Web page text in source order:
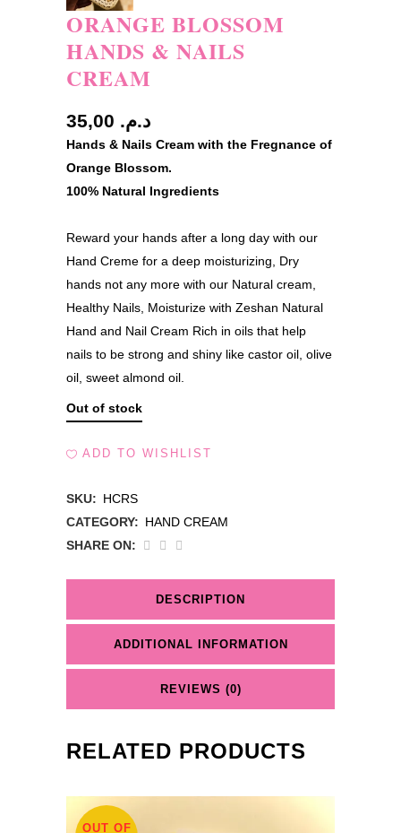
ORANGE BLOSSOM
HANDS & NAILS
CREAM
د.م.
Hands & Nails Cream with the Fregnance of
Orange Blossom.
100% Natural Ingredients
Reward your hands after a long day with our
Hand Creme for a deep moisturizing, Dry
hands not any more with our Natural cream,
Healthy Nails, Moisturize with Zeshan Natural
Hand and Nail Cream Rich in oils that help
nails to be strong and shiny like castor oil, olive
oil, sweet almond oil.
Out of stock
ADD TO WISHLIST
SKU: HCRS
CATEGORY: HAND CREAM
SHARE ON:
DESCRIPTION
ADDITIONAL INFORMATION
REVIEWS (0)
RELATED PRODUCTS
OUT OF